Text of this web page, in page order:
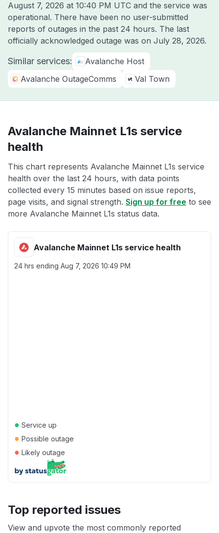
August 7, 2026 at 10:40 PM UTC and the service was
operational. There have been no user-submitted
reports of outages in the past 24 hours. The last
officially acknowledged outage was on July 28, 2026.
Similar services:
Avalanche Host
Avalanche OutageComms
Val Town
Avalanche Mainnet L1s service
health
This chart represents Avalanche Mainnet L1s service
health over the last 24 hours, with data points
collected every 15 minutes based on issue reports,
page visits, and signal strength. Sign up for free to see
more Avalanche Mainnet L1s status data.
Avalanche Mainnet L1s service health
24 hrs ending Aug 7, 2026 10:49 PM
● Service up
● Possible outage
● Likely outage
Top reported issues
View and upvote the most commonly reported